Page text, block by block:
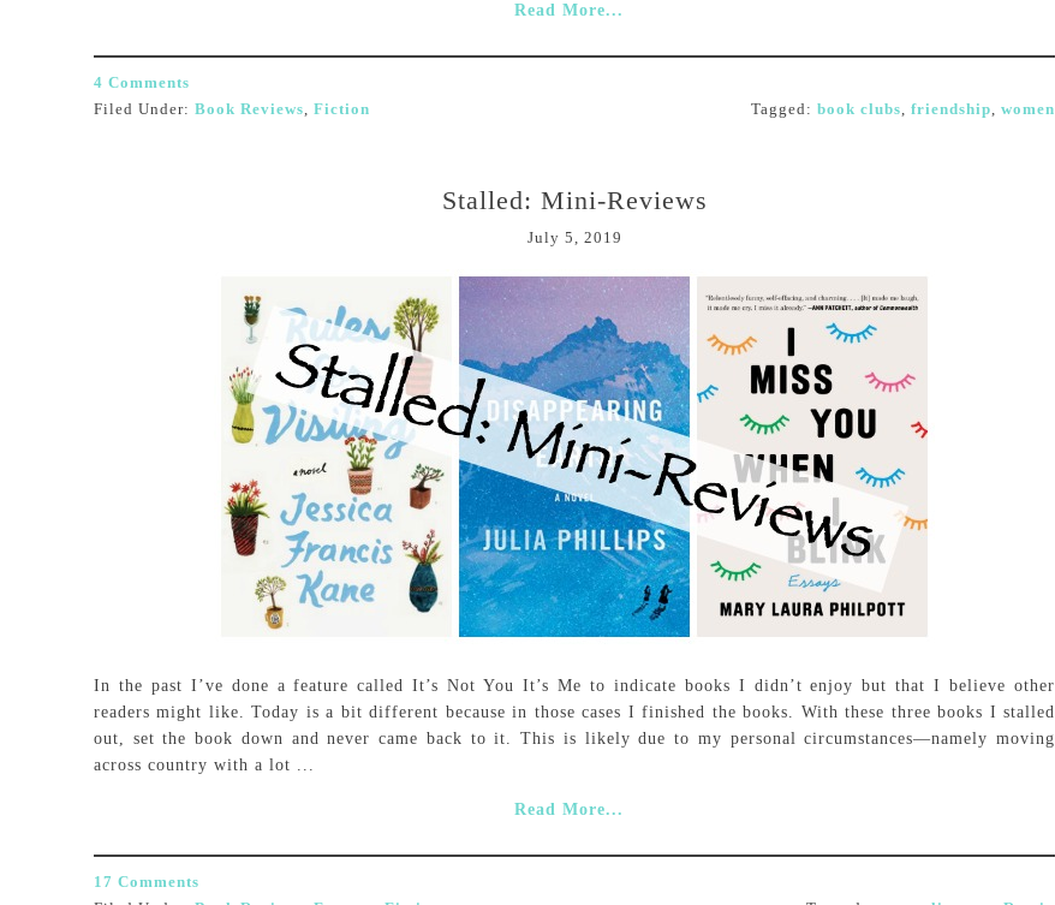
Read More...
4 Comments
Filed Under: Book Reviews, Fiction Tagged: book clubs, friendship, women
Stalled: Mini-Reviews
July 5, 2019
In the past I’ve done a feature called It’s Not You It’s Me to indicate books I didn’t enjoy but that I believe other
readers might like. Today is a bit different because in those cases I finished the books. With these three books I stalled
out, set the book down and never came back to it. This is likely due to my personal circumstances—namely moving
across country with a lot ...
Read More...
17 Comments